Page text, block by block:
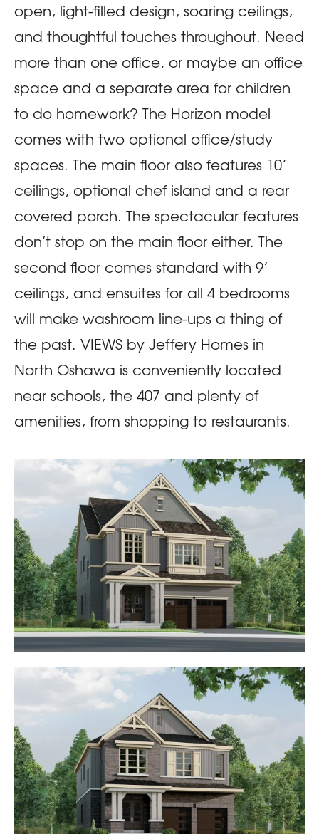
open, light-filled design, soaring ceilings,
and thoughtful touches throughout. Need
more than one office, or maybe an office
space and a separate area for children
to do homework? The Horizon model
comes with two optional office/study
spaces. The main floor also features 10’
ceilings, optional chef island and a rear
covered porch. The spectacular features
don’t stop on the main floor either. The
second floor comes standard with 9’
ceilings, and ensuites for all 4 bedrooms
will make washroom line-ups a thing of
the past. VIEWS by Jeffery Homes in
North Oshawa is conveniently located
near schools, the 407 and plenty of
amenities, from shopping to restaurants.